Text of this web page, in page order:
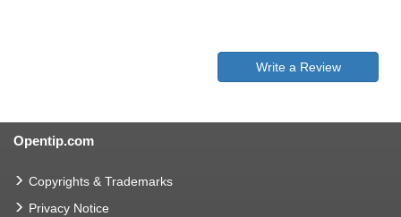
Write a Review
Opentip.com
Copyrights & Trademarks
Privacy Notice